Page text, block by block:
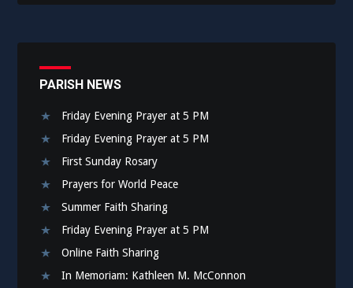
PARISH NEWS
Friday Evening Prayer at 5 PM
Friday Evening Prayer at 5 PM
First Sunday Rosary
Prayers for World Peace
Summer Faith Sharing
Friday Evening Prayer at 5 PM
Online Faith Sharing
In Memoriam: Kathleen M. McConnon